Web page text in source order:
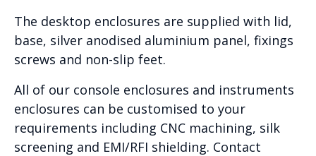
The desktop enclosures are supplied with lid,
base, silver anodised aluminium panel, fixings
screws and non-slip feet.
All of our console enclosures and instruments
enclosures can be customised to your
requirements including CNC machining, silk
screening and EMI/RFI shielding. Contact